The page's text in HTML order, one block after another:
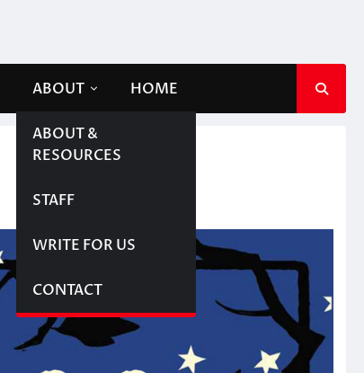
ABOUT
ABOUT &
RESOURCES
STAFF
WRITE FOR US
CONTACT
HOME